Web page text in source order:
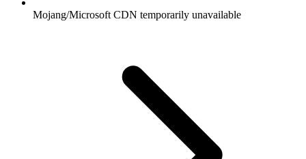
Mojang/Microsoft CDN temporarily unavailable